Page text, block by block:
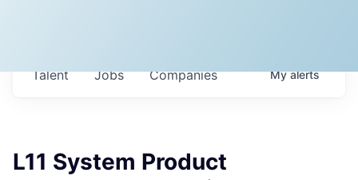
Jobs Companies
Talent Myalerts
L11 System Product